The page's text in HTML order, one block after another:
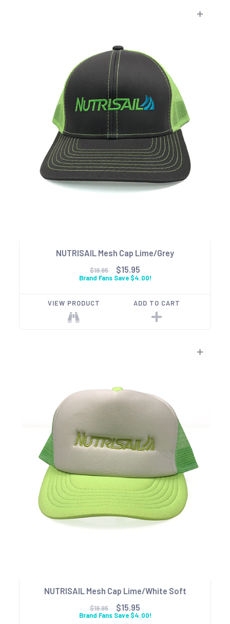
NUTRISAIL Mesh Cap Lime/Grey
$19.95 $15.95
Brand Fans Save $4.00!
VIEW PRODUCT ADD TO CART
NUTRISAIL Mesh Cap Lime/White Soft
$19.95 $15.95
Brand Fans Save $4.00!